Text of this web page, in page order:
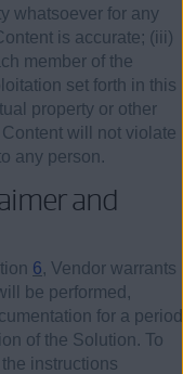
whatsoever for any
is accurate; (iii)
member of the
set forth in this
property or other
will not violate
any person.
and
6, Vendor warrants
be performed,
for a period
of the Solution. To
instructions